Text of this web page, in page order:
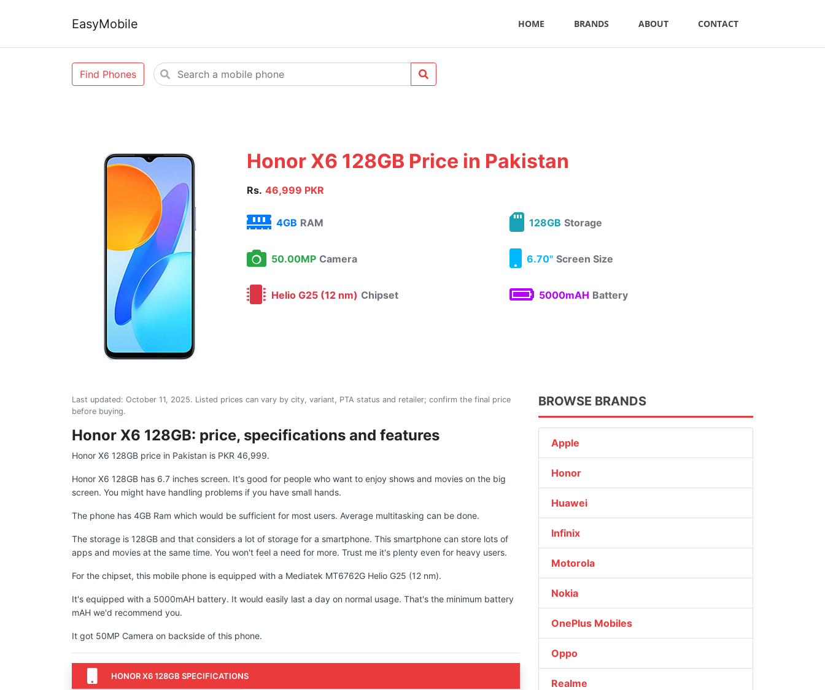
EasyMobile HOME BRANDS ABOUT CONTACT
Find Phones
Honor X6 128GB Price in Pakistan
Rs. 46,999 PKR
4GB RAM 128GB Storage
50.00MP Camera 6.70" Screen Size
Helio G25 (12 nm) Chipset 5000mAH Battery
Last updated: October 11, 2025. Listed prices can vary by city, variant, PTA status and retailer; confirm the final price
before buying.
Honor X6 128GB: price, specifications and features
Honor X6 128GB price in Pakistan is PKR 46,999.
Honor X6 128GB has 6.7 inches screen. It's good for people who want to enjoy shows and movies on the big
screen. You might have handling problems if you have small hands.
The phone has 4GB Ram which would be sufficient for most users. Average multitasking can be done.
The storage is 128GB and that considers a lot of storage for a smartphone. This smartphone can store lots of
apps and movies at the same time. You won't feel a need for more. Trust me it's plenty even for heavy users.
For the chipset, this mobile phone is equipped with a Mediatek MT6762G Helio G25 (12 nm).
It's equipped with a 5000mAH battery. It would easily last a day on normal usage. That's the minimum battery
mAH we'd recommend you.
It got 50MP Camera on backside of this phone.
HONOR X6 128GB SPECIFICATIONS
BROWSE BRANDS
Apple
Honor
Huawei
Infinix
Motorola
Nokia
OnePlus Mobiles
Oppo
Realme